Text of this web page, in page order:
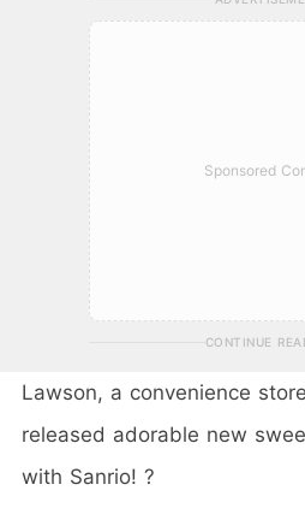
Sponsored
CONTINUE
Lawson, a convenience
released adorable new
with Sanrio! ?